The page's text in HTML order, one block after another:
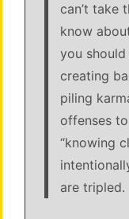
can’t take
know
you should
creating
piling
offenses
“knowing
are tripled.